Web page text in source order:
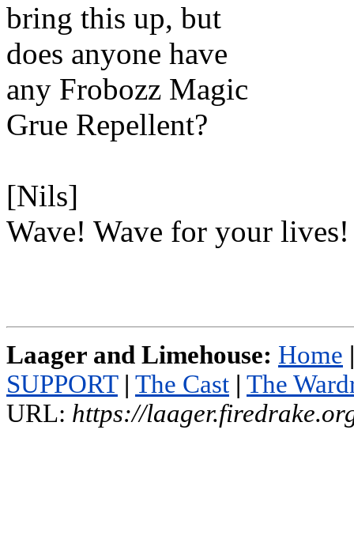
bring this up, but
does anyone have
any Frobozz Magic
Grue Repellent?
[Nils]
Wave! Wave for your lives!
Laager and Limehouse: Home |
SUPPORT | The Cast | The
URL: https://